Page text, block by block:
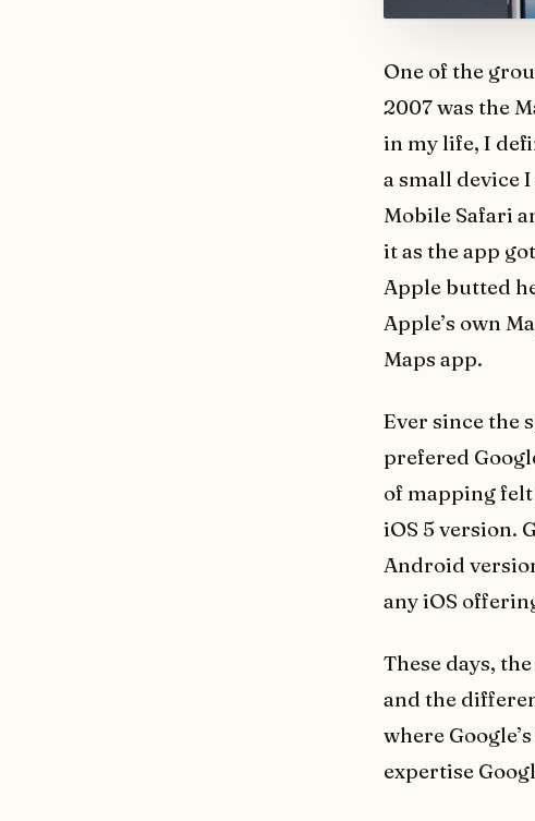
One of the
2007 was the
in my life, I
a small device
Mobile Safari
it as the app
Apple butted
Apple’s own
Maps app.
Ever since the
prefered
of mapping
iOS 5 version.
Android
any iOS
These days,
and the
where
expertise